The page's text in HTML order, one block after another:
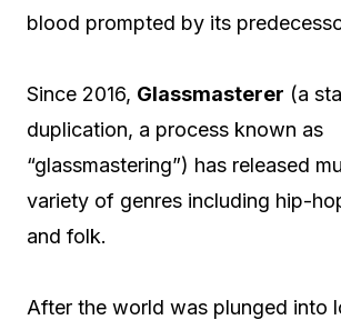
blood prompted by its
Since 2016, Glassmasterer (a
duplication, a process known as
“glassmastering”) has released
variety of genres including hip-
and folk.
After the world was plunged into